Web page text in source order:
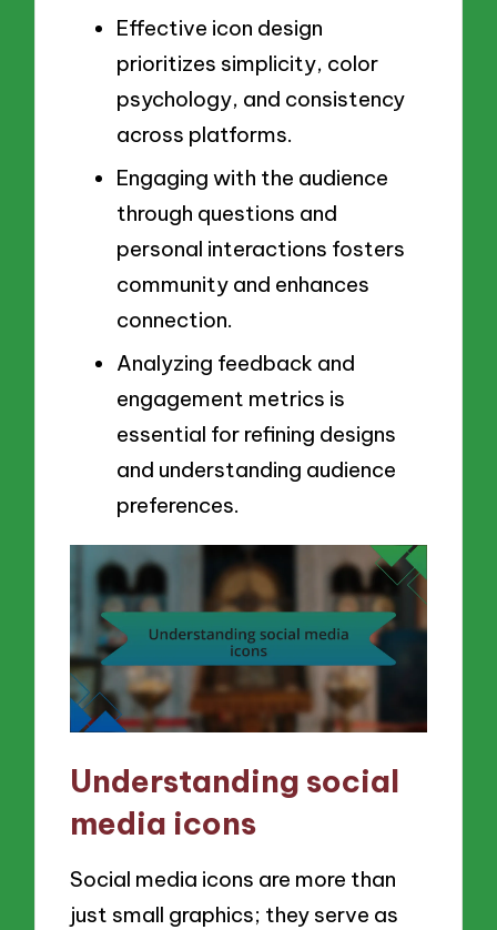
Effective icon design
prioritizes simplicity, color
psychology, and consistency
across platforms.
Engaging with the audience
through questions and
personal interactions fosters
community and enhances
connection.
Analyzing feedback and
engagement metrics is
essential for refining designs
and understanding audience
preferences.
Understanding social
media icons
Social media icons are more than
just small graphics; they serve as